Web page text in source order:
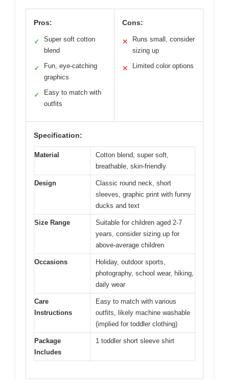
Pros:
✓
Super soft cotton
blend
✓
Fun, eye-catching
graphics
✓
Easy to match with
outfits
Cons:
✕
Runs small, consider
sizing up
✕ Limited color options
Specification:
Material
Cotton blend, super soft,
breathable, skin-friendly
Design
Classic round neck, short
sleeves, graphic print with funny
ducks and text
Size Range
Suitable for children aged 2-7
years, consider sizing up for
above-average children
Occasions
Holiday, outdoor sports,
photography, school wear, hiking,
daily wear
Care
Instructions
Easy to match with various
outfits, likely machine washable
(implied for toddler clothing)
Package
Includes
1 toddler short sleeve shirt